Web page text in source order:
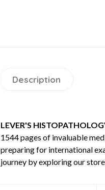
Description
LEVER'S
1544 pages of invaluable
preparing for international
journey by exploring our